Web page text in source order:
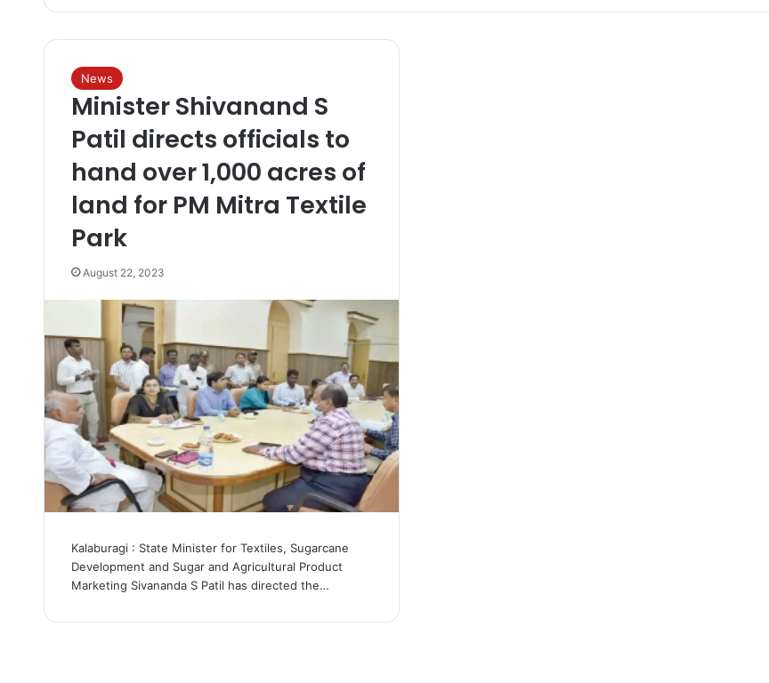
News
Minister Shivanand S
Patil directs officials to
hand over 1,000 acres of
land for PM Mitra Textile
Park
August 22, 2023
Kalaburagi : State Minister for Textiles, Sugarcane
Development and Sugar and Agricultural Product
Marketing Sivananda S Patil has directed the…